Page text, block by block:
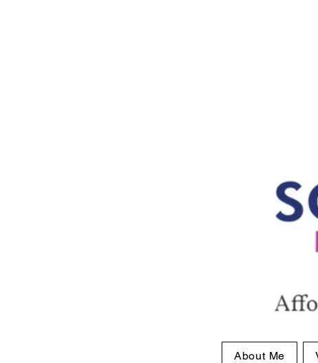
About Me